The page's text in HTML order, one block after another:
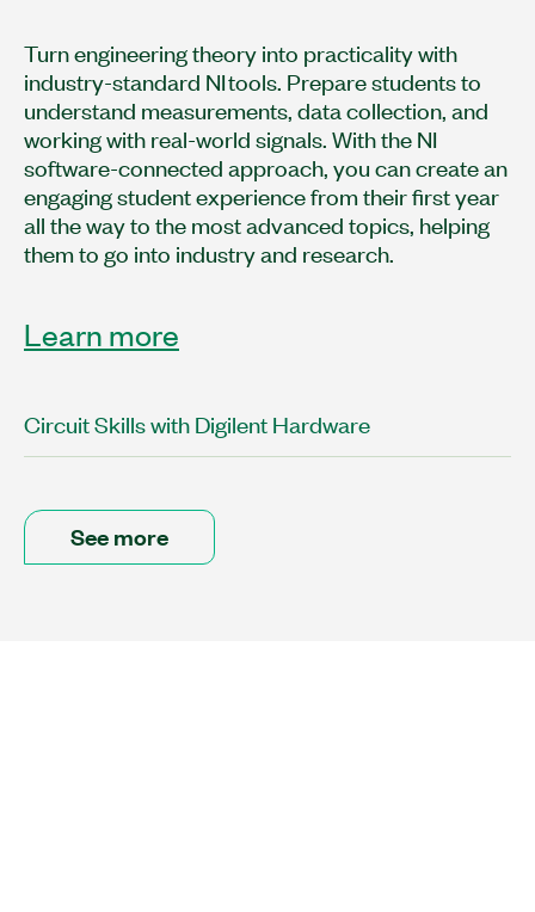
Turn engineering theory into practicality with
industry-standard NI tools. Prepare students to
understand measurements, data collection, and
working with real-world signals. With the NI
software-connected approach, you can create an
engaging student experience from their first year
all the way to the most advanced topics, helping
them to go into industry and research.
Learn more
Circuit Skills with Digilent Hardware
See more